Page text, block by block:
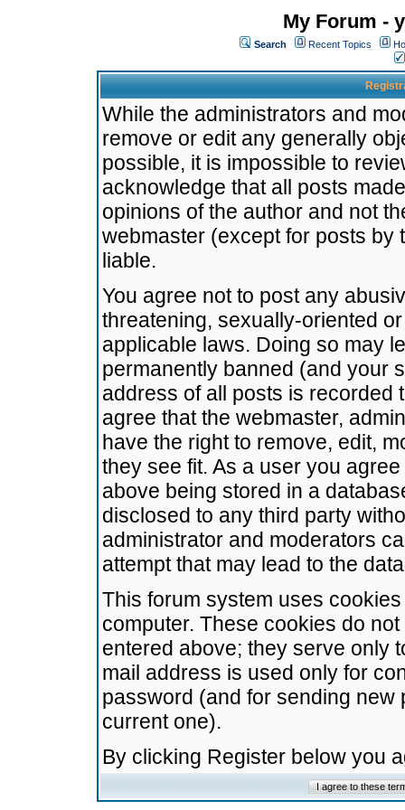
My Forum -
Search Recent Topics
While the administrators and
remove or edit any generally
possible, it is impossible to
acknowledge that all posts
opinions of the author and not
webmaster (except for posts by
liable.
You agree not to post any
threatening, sexually-oriented
applicable laws. Doing so may
permanently banned (and your
address of all posts is recorded
agree that the webmaster,
have the right to remove, edit,
they see fit. As a user you
above being stored in a
disclosed to any third party
administrator and moderators
attempt that may lead to the
This forum system uses
computer. These cookies do
entered above; they serve only
mail address is used only for
password (and for sending
current one).
By clicking Register below you